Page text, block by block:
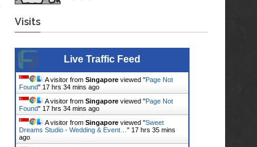
Visits
Live Traffic Feed
A visitor from Singapore viewed "Page Not
Found" 17 hrs 34 mins ago
A visitor from Singapore viewed "Page Not
Found" 17 hrs 34 mins ago
A visitor from Singapore viewed "Sweet
Dreams Studio - Wedding & Event… " 17 hrs 35 mins
ago